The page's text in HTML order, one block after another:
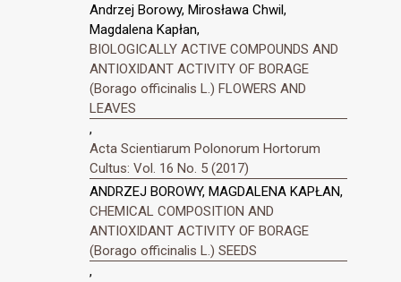
Andrzej Borowy, Mirosława Chwil,
Magdalena Kapłan,
BIOLOGICALLY ACTIVE COMPOUNDS AND
ANTIOXIDANT ACTIVITY OF BORAGE
(Borago officinalis L.) FLOWERS AND
LEAVES
,
Acta Scientiarum Polonorum Hortorum
Cultus: Vol. 16 No. 5 (2017)
ANDRZEJ BOROWY, MAGDALENA KAPŁAN,
CHEMICAL COMPOSITION AND
ANTIOXIDANT ACTIVITY OF BORAGE
(Borago officinalis L.) SEEDS
,